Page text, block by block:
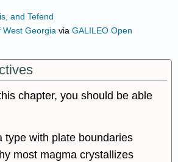
and Tefend
West Georgia viaGALILEO Open
chapter, you should be able
type with plate boundaries
most magma crystallizes